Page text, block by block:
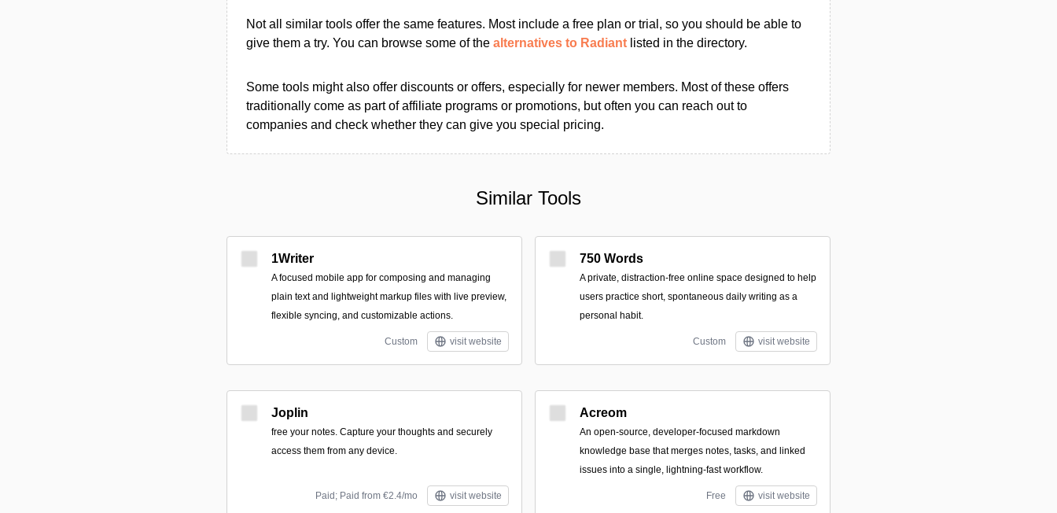
Not all similar tools offer the same features. Most include a free plan or trial, so you should be able to
give them a try. You can browse some of the alternatives to Radiant listed in the directory.
Some tools might also offer discounts or offers, especially for newer members. Most of these offers
traditionally come as part of affiliate programs or promotions, but often you can reach out to
companies and check whether they can give you special pricing.
Similar Tools
1Writer
A focused mobile app for composing and managing
plain text and lightweight markup files with live preview,
flexible syncing, and customizable actions.
Custom visit website
750 Words
A private, distraction-free online space designed to help
users practice short, spontaneous daily writing as a
personal habit.
Custom visit website
Joplin
free your notes. Capture your thoughts and securely
access them from any device.
Paid; Paid from €2.4/mo visit website
Acreom
An open-source, developer-focused markdown
knowledge base that merges notes, tasks, and linked
issues into a single, lightning-fast workflow.
Free visit website